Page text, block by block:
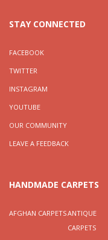
STAY CONNECTED
FACEBOOK
TWITTER
INSTAGRAM
YOUTUBE
OUR COMMUNITY
LEAVE A FEEDBACK
HANDMADE CARPETS
AFGHAN CARPETSANTIQUE
CARPETS